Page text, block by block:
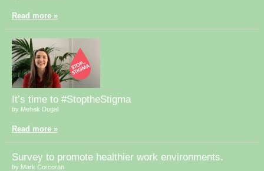
Read more »
It’s time to #StoptheStigma
by Mehak Dugal
Read more »
Survey to promote healthier work environments.
by Mark Corcoran